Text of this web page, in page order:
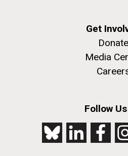
Get
Donate
Media
Follow